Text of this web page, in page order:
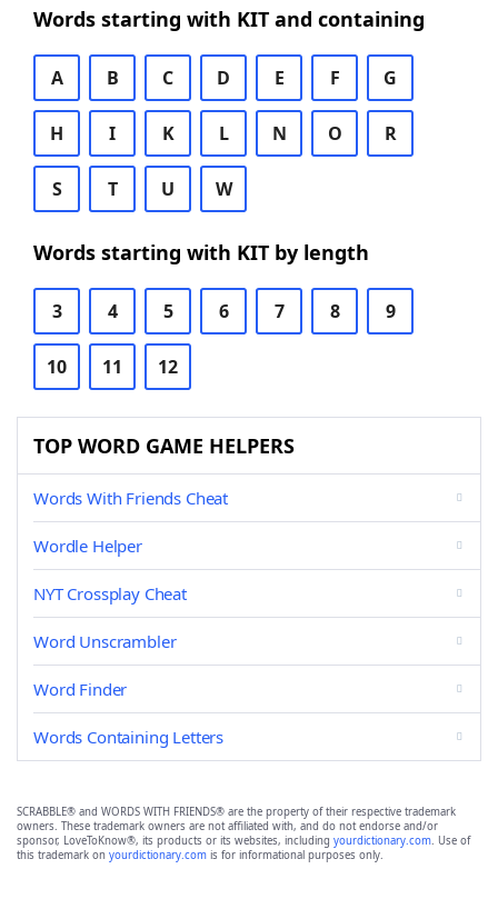
Words starting with KIT and containing
A B C D E F G
H I K L N O R
S T U W
Words starting with KIT by length
3 4 5 6 7 8 9
10 11 12
TOP WORD GAME HELPERS
Words With Friends Cheat
Wordle Helper
NYT Crossplay Cheat
Word Unscrambler
Word Finder
Words Containing Letters
SCRABBLE® and WORDS WITH FRIENDS® are the property of their respective trademark
owners. These trademark owners are not affiliated with, and do not endorse and/or
sponsor, LoveToKnow®, its products or its websites, including yourdictionary.com. Use of
this trademark on yourdictionary.com is for informational purposes only.